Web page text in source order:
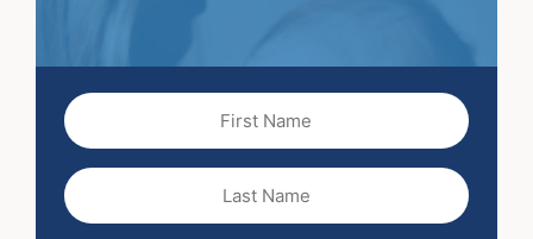
First
Name
Last
Name